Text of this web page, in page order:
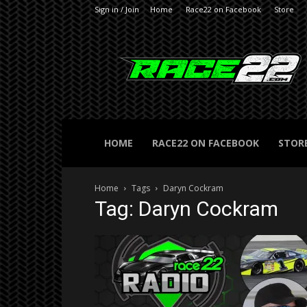
Sign in / Join Home Race22 on Facebook Store
RACE22.com
HOME RACE22 ON FACEBOOK
Home Tags Daryn Cockram
Tag: Daryn Cockram